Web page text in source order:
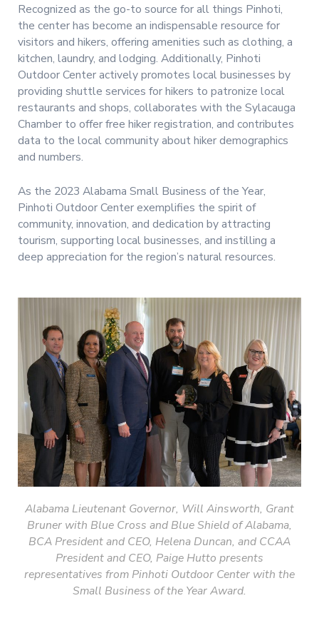
Recognized as the go-to source for all things Pinhoti,
the center has become an indispensable resource for
visitors and hikers, offering amenities such as clothing, a
kitchen, laundry, and lodging. Additionally, Pinhoti
Outdoor Center actively promotes local businesses by
providing shuttle services for hikers to patronize local
restaurants and shops, collaborates with the Sylacauga
Chamber to offer free hiker registration, and contributes
data to the local community about hiker demographics
and numbers.
As the 2023 Alabama Small Business of the Year,
Pinhoti Outdoor Center exemplifies the spirit of
community, innovation, and dedication by attracting
tourism, supporting local businesses, and instilling a
deep appreciation for the region’s natural resources.
Alabama Lieutenant Governor, Will Ainsworth, Grant
Bruner with Blue Cross and Blue Shield of Alabama,
BCA President and CEO, Helena Duncan, and CCAA
President and CEO, Paige Hutto presents
representatives from Pinhoti Outdoor Center with the
Small Business of the Year Award.